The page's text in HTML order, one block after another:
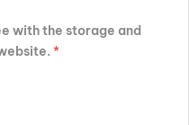
with the storage and
*